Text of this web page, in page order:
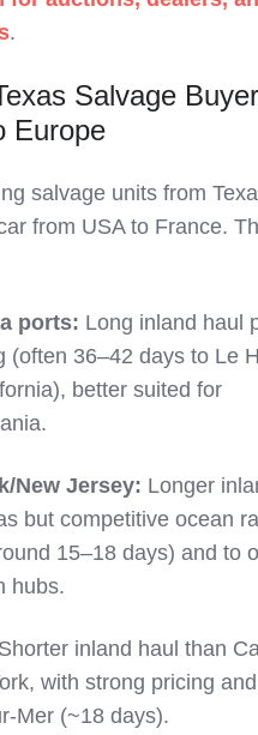
.
Salvage Buyer
Europe
salvage units from
from USA to France.
ports: Long inland haul
(often 36–42 days to Le
better suited for
New Jersey: Longer
but competitive ocean
15–18 days) and to
hubs.
Shorter inland haul than
with strong pricing
(~18 days).